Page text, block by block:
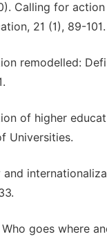
Calling for
21 (1), 89-101.
remodelled:
of higher
Universities.
Who goes where